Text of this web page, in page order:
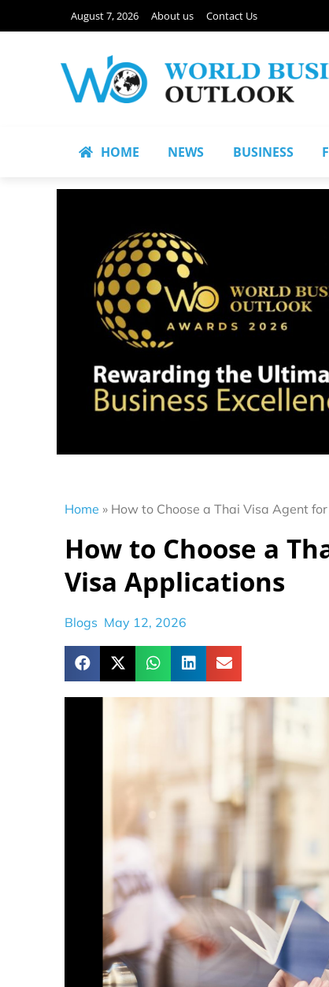
August 7, 2026 About us Contact Us
HOME NEWS BUSINESS
Home » How to Choose a Thai Visa Agent
How to Choose a
Visa Applications
Blogs May 12, 2026